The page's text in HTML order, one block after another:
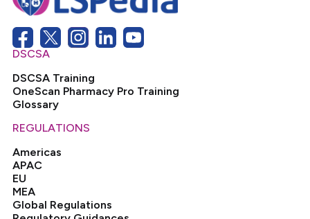
DSCSA
DSCSA Training
OneScan Pharmacy Pro Training
Glossary
REGULATIONS
Americas
APAC
EU
MEA
Global Regulations